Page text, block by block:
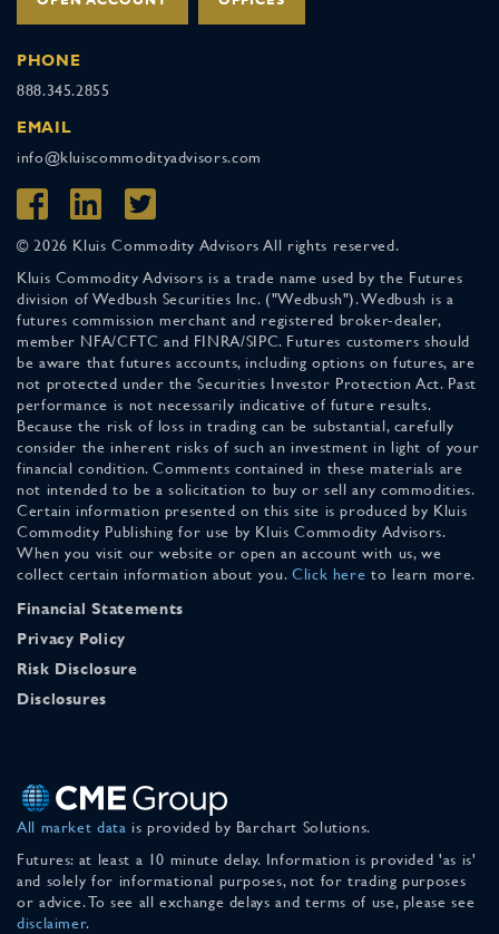
PHONE
888.345.2855
EMAIL
info@kluiscommodityadvisors.com
© 2026 Kluis Commodity Advisors All rights reserved.
Kluis Commodity Advisors is a trade name used by the Futures
division of Wedbush Securities Inc. ("Wedbush"). Wedbush is a
futures commission merchant and registered broker-dealer,
member NFA/CFTC and FINRA/SIPC. Futures customers should
be aware that futures accounts, including options on futures, are
not protected under the Securities Investor Protection Act. Past
performance is not necessarily indicative of future results.
Because the risk of loss in trading can be substantial, carefully
consider the inherent risks of such an investment in light of your
financial condition. Comments contained in these materials are
not intended to be a solicitation to buy or sell any commodities.
Certain information presented on this site is produced by Kluis
Commodity Publishing for use by Kluis Commodity Advisors.
When you visit our website or open an account with us, we
collect certain information about you. Click here to learn more.
Financial Statements
Privacy Policy
Risk Disclosure
Disclosures
All market data is provided by Barchart Solutions.
Futures: at least a 10 minute delay. Information is provided 'as is'
and solely for informational purposes, not for trading purposes
or advice. To see all exchange delays and terms of use, please see
disclaimer.